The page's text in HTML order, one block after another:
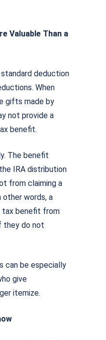
Valuable Than a
deduction
When
gifts made by
not provide a
benefit.
The benefit
IRA distribution
from claiming a
other words, a
tax benefit from
they do not
can be especially
give
itemize.